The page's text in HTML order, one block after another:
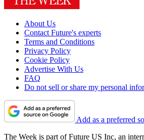
About Us
Contact Future's experts
Terms and Conditions
Privacy Policy
Cookie Policy
Advertise With Us
FAQ
Do not sell or share my personal
Add as a preferred
The Week is part of Future US Inc, an